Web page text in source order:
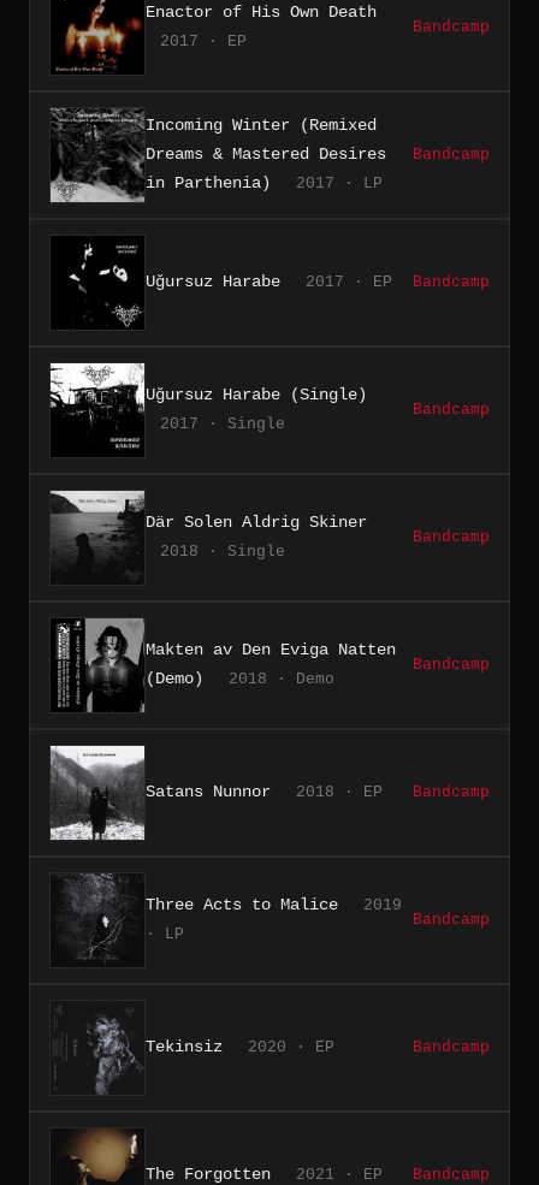
Enactor of His Own Death
2017 · EP
Bandcamp
Incoming Winter (Remixed
Dreams & Mastered Desires
in Parthenia)
2017 · LP
Bandcamp
Uğursuz Harabe 2017 · EP Bandcamp
Uğursuz Harabe (Single)
2017 · Single
Bandcamp
Där Solen Aldrig Skiner
2018 · Single
Bandcamp
Makten av Den Eviga Natten
(Demo)
2018 · Demo
Bandcamp
Satans Nunnor 2018 · EP Bandcamp
Three Acts to Malice
2019
· LP
Bandcamp
Tekinsiz 2020 · EP Bandcamp
The Forgotten 2021 · EP Bandcamp